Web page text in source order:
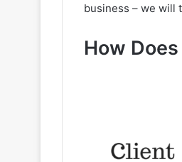
business – we will
How